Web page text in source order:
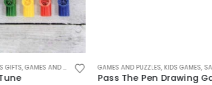
,KIDS GAMES,KIDS INDOOR TOYS,SECRET SANTA GIFTS
FILLER GIFTS
,GAMES AND PUZZLES ,KIDS GAMES
GAMES AND PUZZLES,KIDS GAMES,SALE
Pass The Pen Drawing